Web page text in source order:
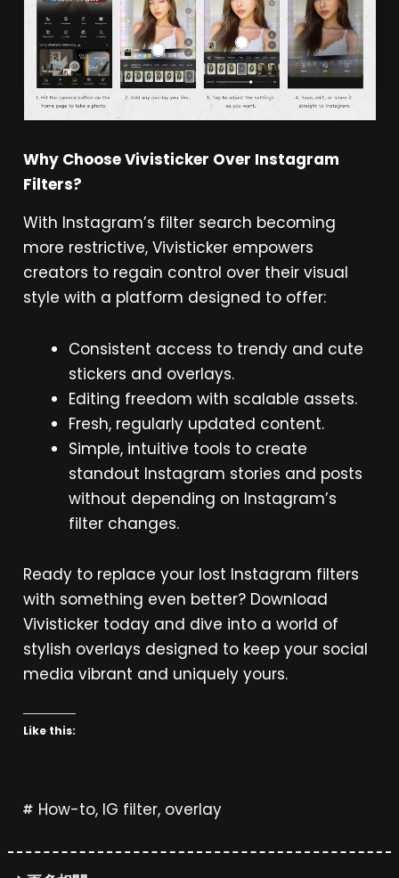
Why Choose Vivisticker Over Instagram
Filters?
With Instagram’s filter search becoming
more restrictive, Vivisticker empowers
creators to regain control over their visual
style with a platform designed to offer:
Consistent access to trendy and cute
stickers and overlays.
Editing freedom with scalable assets.
Fresh, regularly updated content.
Simple, intuitive tools to create
standout Instagram stories and posts
without depending on Instagram’s
filter changes.
Ready to replace your lost Instagram filters
with something even better? Download
Vivisticker today and dive into a world of
stylish overlays designed to keep your social
media vibrant and uniquely yours.
Like this:
How-to, IG filter, overlay